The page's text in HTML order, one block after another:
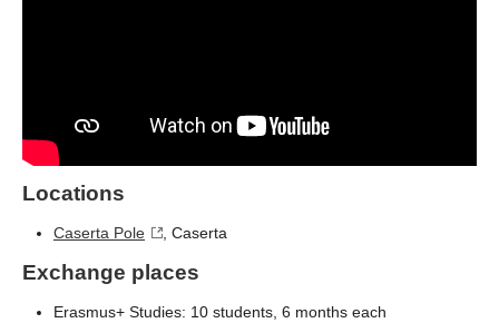
Locations
Caserta Pole , Caserta
Exchange places
Erasmus+ Studies: 10 students, 6 months each